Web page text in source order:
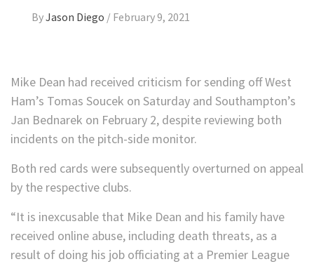
ByJason Diego / February 9, 2021
Mike Dean had received criticism for sending off West
Ham’s Tomas Soucek on Saturday and Southampton’s
Jan Bednarek on February 2, despite reviewing both
incidents on the pitch-side monitor.
Both red cards were subsequently overturned on appeal
by the respective clubs.
“It is inexcusable that Mike Dean and his family have
received online abuse, including death threats, as a
result of doing his job officiating at a Premier League